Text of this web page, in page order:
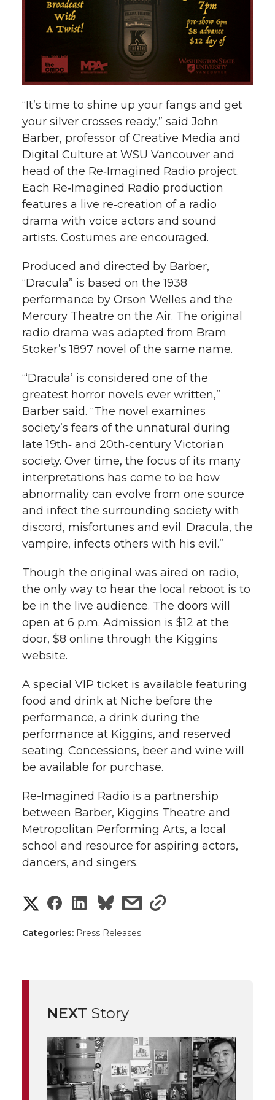
“It’s time to shine up your fangs and get
your silver crosses ready,” said John
Barber, professor of Creative Media and
Digital Culture at WSU Vancouver and
head of the Re‑Imagined Radio project.
Each Re‑Imagined Radio production
features a live re‑creation of a radio
drama with voice actors and sound
artists. Costumes are encouraged.
Produced and directed by Barber,
“Dracula” is based on the 1938
performance by Orson Welles and the
Mercury Theatre on the Air. The original
radio drama was adapted from Bram
Stoker’s 1897 novel of the same name.
“‘Dracula’ is considered one of the
greatest horror novels ever written,”
Barber said. “The novel examines
society’s fears of the unnatural during
late 19th‑ and 20th‑century Victorian
society. Over time, the focus of its many
interpretations has come to be how
abnormality can evolve from one source
and infect the surrounding society with
discord, misfortunes and evil. Dracula, the
vampire, infects others with his evil.”
Though the original was aired on radio,
the only way to hear the local reboot is to
be in the live audience. The doors will
open at 6 p.m. Admission is $12 at the
door, $8 online through the Kiggins
website.
A special VIP ticket is available featuring
food and drink at Niche before the
performance, a drink during the
performance at Kiggins, and reserved
seating. Concessions, beer and wine will
be available for purchase.
Re-Imagined Radio is a partnership
between Barber, Kiggins Theatre and
Metropolitan Performing Arts, a local
school and resource for aspiring actors,
dancers, and singers.
S
h
e
o
n
S
h
e
o
n
S
h
e
o
n
s
w
i
s
h
i
t
h
Categories: Press Releases
NEXT Story